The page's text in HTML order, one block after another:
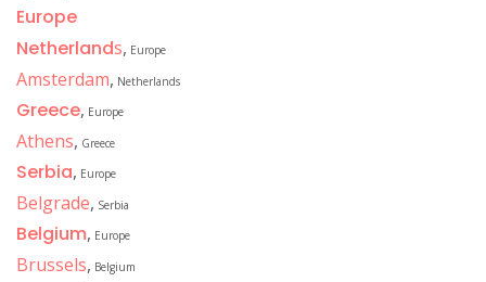
Europe
Netherlands, Europe
Amsterdam, Netherlands
Greece, Europe
Athens, Greece
Serbia, Europe
Belgrade, Serbia
Belgium, Europe
Brussels, Belgium